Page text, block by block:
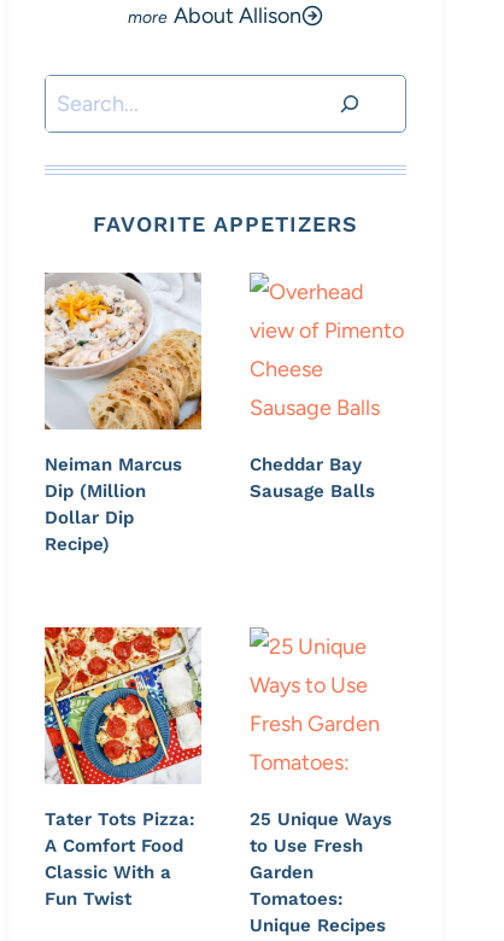
About Allison
Search
FAVORITE APPETIZERS
Neiman Marcus
Dip (Million
Dollar Dip
Recipe)
Cheddar Bay
Sausage Balls
Tater Tots Pizza:
A Comfort Food
Classic With a
Fun Twist
25 Unique Ways
to Use Fresh
Garden
Tomatoes:
Unique Recipes